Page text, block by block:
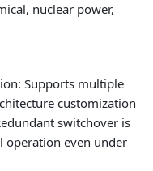
nuclear power,
Supports multiple
customization
switchover is
operation even under